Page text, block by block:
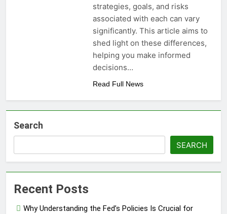
strategies, goals, and risks
associated with each can vary
significantly. This article aims to
shed light on these differences,
helping you make informed
decisions…
Read Full News
Search
SEARCH
Recent Posts
Why Understanding the Fed’s Policies Is Crucial for